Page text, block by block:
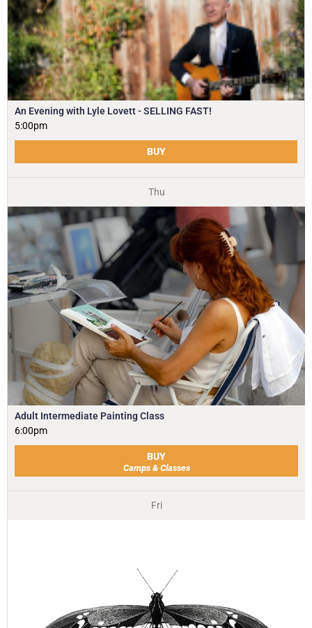
An Evening with Lyle Lovett - SELLING FAST!
5:00pm
BUY
Thu
Adult Intermediate Painting Class
6:00pm
BUY
Camps & Classes
Fri